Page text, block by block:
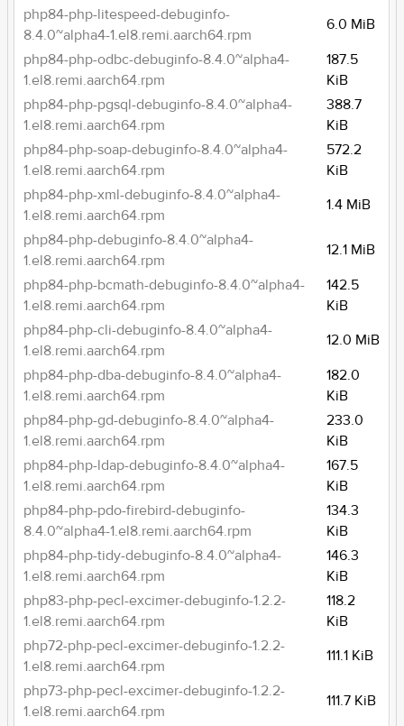
php84-php-litespeed-debuginfo-
8.4.0~alpha4-1.el8.remi.aarch64.rpm
6.0 MiB
php84-php-odbc-debuginfo-8.4.0~alpha4-
1.el8.remi.aarch64.rpm
187.5
KiB
php84-php-pgsql-debuginfo-8.4.0~alpha4-
1.el8.remi.aarch64.rpm
388.7
KiB
php84-php-soap-debuginfo-8.4.0~alpha4-
1.el8.remi.aarch64.rpm
572.2
KiB
php84-php-xml-debuginfo-8.4.0~alpha4-
1.el8.remi.aarch64.rpm
1.4 MiB
php84-php-debuginfo-8.4.0~alpha4-
1.el8.remi.aarch64.rpm
12.1 MiB
php84-php-bcmath-debuginfo-8.4.0~alpha4-
1.el8.remi.aarch64.rpm
142.5
KiB
php84-php-cli-debuginfo-8.4.0~alpha4-
1.el8.remi.aarch64.rpm
12.0 MiB
php84-php-dba-debuginfo-8.4.0~alpha4-
1.el8.remi.aarch64.rpm
182.0
KiB
php84-php-gd-debuginfo-8.4.0~alpha4-
1.el8.remi.aarch64.rpm
233.0
KiB
php84-php-ldap-debuginfo-8.4.0~alpha4-
1.el8.remi.aarch64.rpm
167.5
KiB
php84-php-pdo-firebird-debuginfo-
8.4.0~alpha4-1.el8.remi.aarch64.rpm
134.3
KiB
php84-php-tidy-debuginfo-8.4.0~alpha4-
1.el8.remi.aarch64.rpm
146.3
KiB
php83-php-pecl-excimer-debuginfo-1.2.2-
1.el8.remi.aarch64.rpm
118.2
KiB
php72-php-pecl-excimer-debuginfo-1.2.2-
1.el8.remi.aarch64.rpm
111.1 KiB
php73-php-pecl-excimer-debuginfo-1.2.2-
1.el8.remi.aarch64.rpm
111.7 KiB